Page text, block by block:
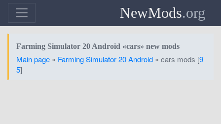
NewMods.org
Farming Simulator 20 Android «cars» new mods
Main page » Farming Simulator 20 Android » cars mods [9
5]